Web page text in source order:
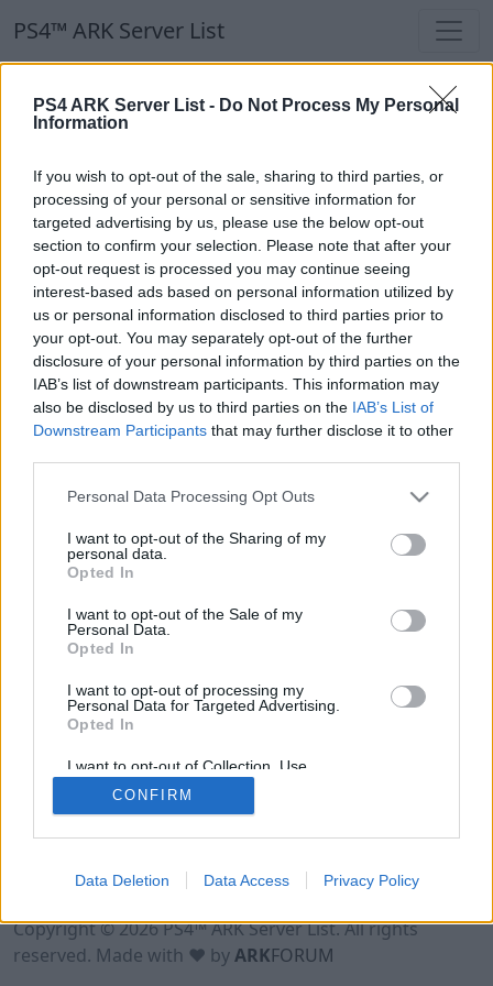
PS4 ARK Server List - Do Not Process My Personal
Information
If you wish to opt-out of the sale, sharing to third parties, or
processing of your personal or sensitive information for
targeted advertising by us, please use the below opt-out
section to confirm your selection. Please note that after your
opt-out request is processed you may continue seeing
interest-based ads based on personal information utilized by
us or personal information disclosed to third parties prior to
your opt-out. You may separately opt-out of the further
disclosure of your personal information by third parties on the
IAB’s list of downstream participants. This information may
also be disclosed by us to third parties on the IAB’s List of
Downstream Participants that may further disclose it to other
Personal Data Processing Opt Outs
I want to opt-out of the Sharing of my
personal data.
Opted In
I want to opt-out of the Sale of my
Personal Data.
Opted In
I want to opt-out of processing my
Personal Data for Targeted Advertising.
Opted In
I want to opt-out of Collection, Use,
Retention, Sale, and/or Sharing of my
Personal Data that Is Unrelated with the
Purposes for which it was collected.
CONFIRM
Data Deletion Data Access Privacy Policy
PS4™ ARK Server List
PS4™ ARK Server List
Our Recommendation:
Highlighted Servers
Notice!Currently there are no active servers in
the database !
Regular Servers
Notice!Currently there are no active servers in
the database !
Terms of Use Legal Notice Privacy Policy
Contact
Copyright © 2026 PS4™ ARK Server List. All rights
reserved. Made with ♥ byARKFORUM